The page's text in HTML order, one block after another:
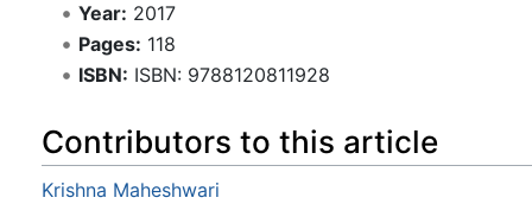
Year: 2017
Pages: 118
ISBN: ISBN: 9788120811928
Contributors to this article
Krishna Maheshwari